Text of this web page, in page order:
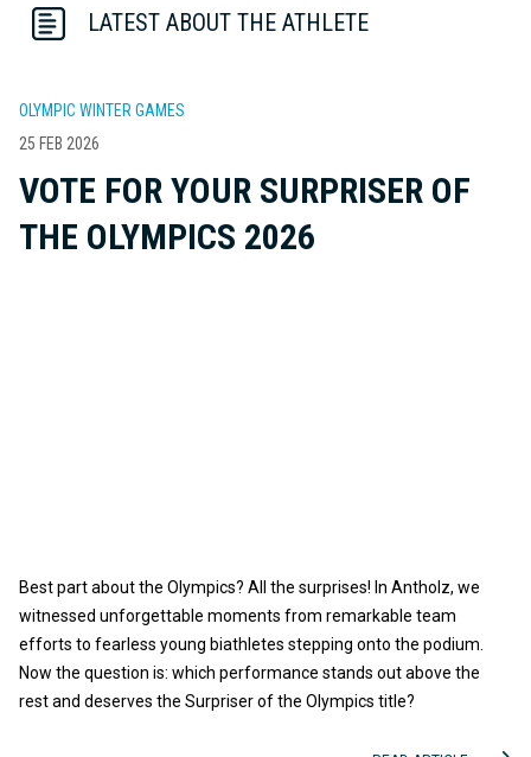
LATEST ABOUT THE ATHLETE
OLYMPIC WINTER GAMES
25 FEB 2026
VOTE FOR YOUR SURPRISER OF
THE OLYMPICS 2026
Best part about the Olympics? All the surprises! In Antholz, we
witnessed unforgettable moments from remarkable team
efforts to fearless young biathletes stepping onto the podium.
Now the question is: which performance stands out above the
rest and deserves the Surpriser of the Olympics title?